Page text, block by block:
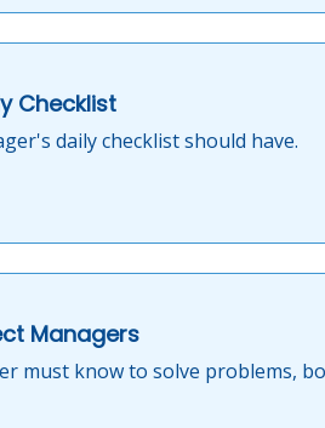
Checklist
daily checklist should have.
Managers
must know to solve problems,